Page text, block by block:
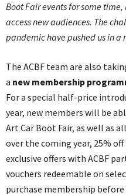
Boot Fair events for some
access new audiences. The
pandemic have pushed us in
The ACBF team are also
a new membership
For a special half-price
year, new members will be
Art Car Boot Fair, as well as
over the coming year, 25%
exclusive offers with ACBF
vouchers redeemable on
purchase membership